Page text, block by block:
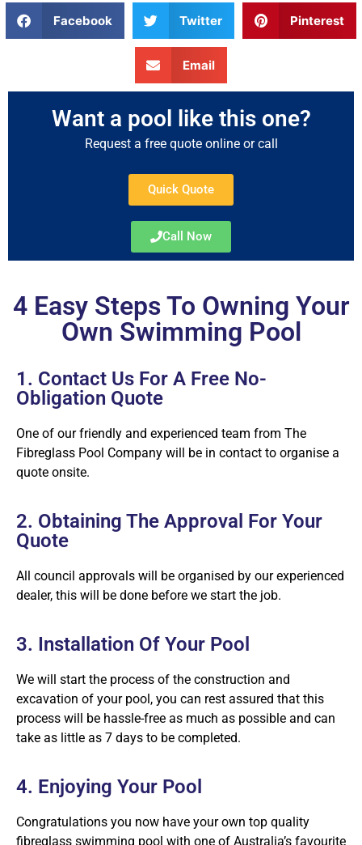
Facebook Twitter Pinterest
Email
Want a pool like this one?
Request a free quote online or call
Quick Quote
Call Now
4 Easy Steps To Owning Your
Own Swimming Pool
1. Contact Us For A Free No-
Obligation Quote
One of our friendly and experienced team from The
Fibreglass Pool Company will be in contact to organise a
quote onsite.
2. Obtaining The Approval For Your
Quote
All council approvals will be organised by our experienced
dealer, this will be done before we start the job.
3. Installation Of Your Pool
We will start the process of the construction and
excavation of your pool, you can rest assured that this
process will be hassle-free as much as possible and can
take as little as 7 days to be completed.
4. Enjoying Your Pool
Congratulations you now have your own top quality
fibreglass swimming pool with one of Australia’s favourite